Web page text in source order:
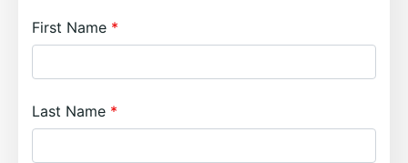
First Name
Last Name